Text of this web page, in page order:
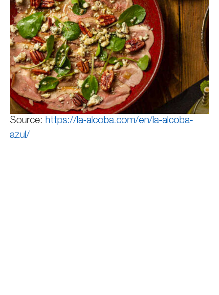
Source: https://la-alcoba.com/en/la-alcoba-
azul/